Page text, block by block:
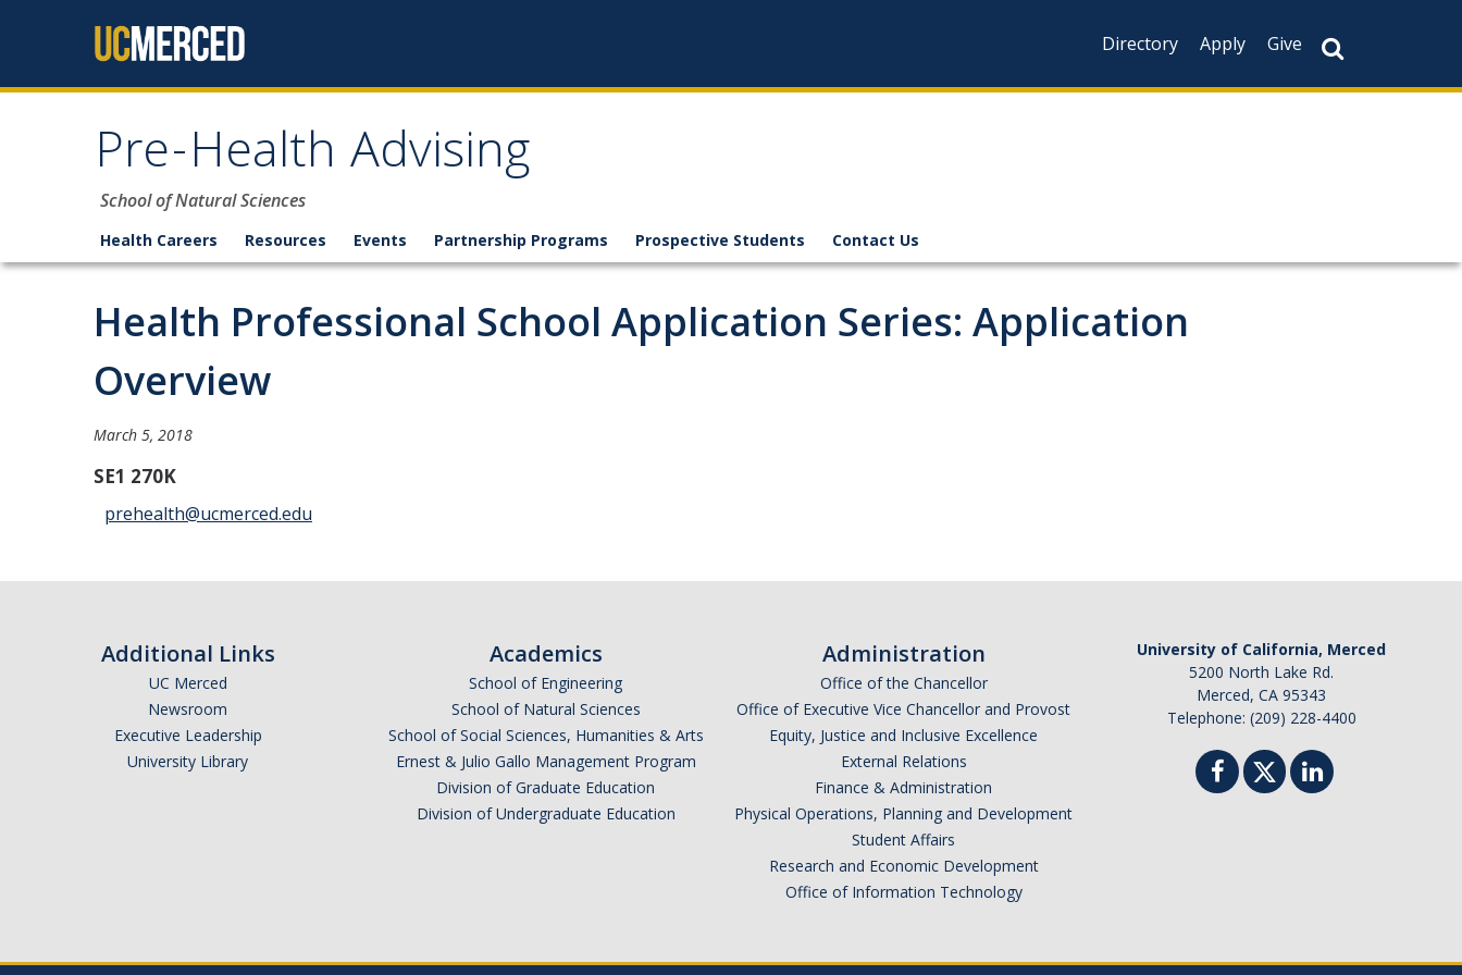
Directory
Apply Give
Pre-Health Advising
School of Natural Sciences
Health Careers Resources Events Partnership Programs Prospective Students Contact Us
Health Professional School Application Series: Application
Overview
March 5, 2018
SE1 270K
prehealth@ucmerced.edu
Additional Links
UC Merced
Newsroom
Executive Leadership
University Library
Academics
School of Engineering
School of Natural Sciences
School of Social Sciences, Humanities & Arts
Ernest & Julio Gallo Management Program
Division of Graduate Education
Division of Undergraduate Education
Administration
Office of the Chancellor
Office of Executive Vice Chancellor and Provost
Equity, Justice and Inclusive Excellence
External Relations
Finance & Administration
Physical Operations, Planning and Development
Student Affairs
Research and Economic Development
Office of Information Technology
University of California, Merced
5200 North Lake Rd.
Merced, CA 95343
Telephone: (209) 228-4400